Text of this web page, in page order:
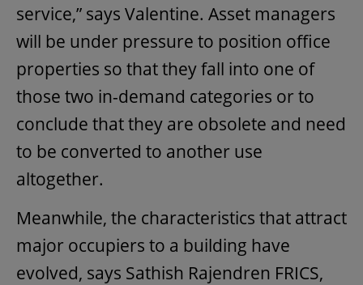
service,” says Valentine. Asset managers
will be under pressure to position office
properties so that they fall into one of
those two in-demand categories or to
conclude that they are obsolete and need
to be converted to another use
altogether.
Meanwhile, the characteristics that attract
major occupiers to a building have
evolved, says Sathish Rajendren FRICS,